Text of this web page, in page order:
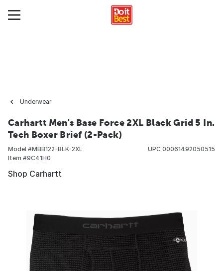
Underwear
Carhartt Men's Base Force 2XL Black Grid 5 In.
Tech Boxer Brief (2-Pack)
Model #MBB122-BLK-2XL
Item #9C41H0
UPC 00061492050515
Shop Carhartt